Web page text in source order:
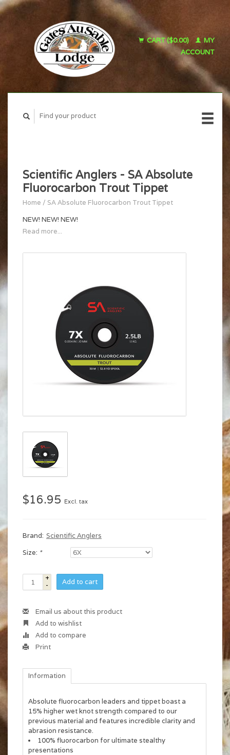
CART ($0.00)
MY
ACCOUNT
Scientific Anglers - SA Absolute
Fluorocarbon Trout Tippet
Home / SA Absolute Fluorocarbon Trout Tippet
NEW! NEW! NEW!
Read more...
$16.95 Excl. tax
Brand: Scientific Anglers
Size: *
+
-
Add to cart
Email us about this product
Add to wishlist
Add to compare
Print
Information
Absolute fluorocarbon leaders and tippet boast a
15% higher wet knot strength compared to our
previous material and features incredible clarity and
abrasion resistance.
100% fluorocarbon for ultimate stealthy
presentations